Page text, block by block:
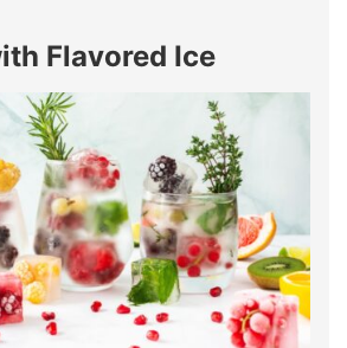
Flavored Ice